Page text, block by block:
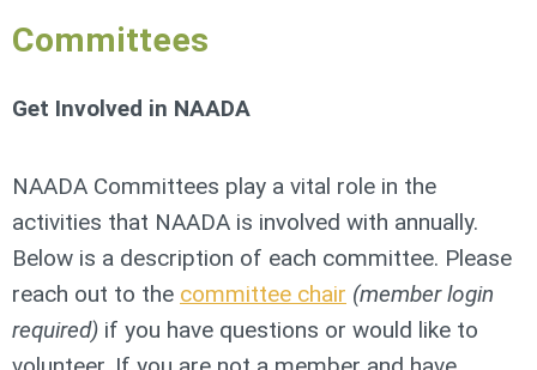
Committees
Get Involved in NAADA
NAADA Committees play a vital role in the
activities that NAADA is involved with annually.
Below is a description of each committee. Please
reach out to the committee chair (member login
required) if you have questions or would like to